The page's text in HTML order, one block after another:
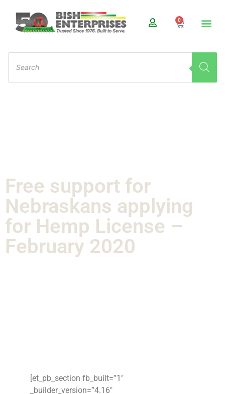
0
Free support for
Nebraskans applying
for Hemp License –
February 2020
[et_pb_section fb_built=”1″
_builder_version=”4.16″